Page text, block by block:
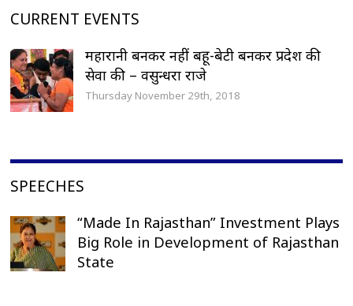
CURRENT EVENTS
महारानी बनकर नहीं बहू-बेटी बनकर प्रदेश की
सेवा की – वसुन्धरा राजे
Thursday November 29th, 2018
SPEECHES
“Made In Rajasthan” Investment Plays
Big Role in Development of Rajasthan
State